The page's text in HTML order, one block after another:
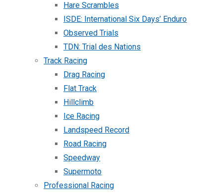
Hare Scrambles
ISDE: International Six Days’ Enduro
Observed Trials
TDN: Trial des Nations
Track Racing
Drag Racing
Flat Track
Hillclimb
Ice Racing
Landspeed Record
Road Racing
Speedway
Supermoto
Professional Racing